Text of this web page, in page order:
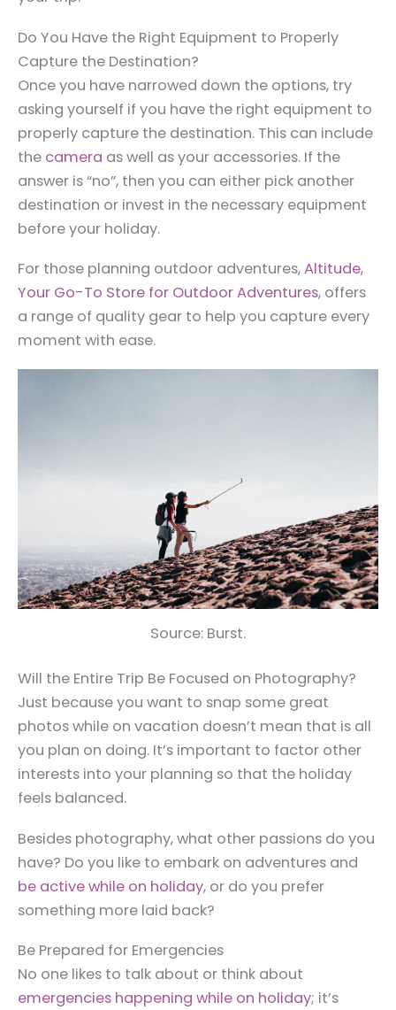
Do You Have the Right Equipment to Properly
Capture the Destination?
Once you have narrowed down the options, try
asking yourself if you have the right equipment to
properly capture the destination. This can include
the camera as well as your accessories. If the
answer is “no”, then you can either pick another
destination or invest in the necessary equipment
before your holiday.
For those planning outdoor adventures,Altitude,
Your Go-To Store for Outdoor Adventures, offers
a range of quality gear to help you capture every
moment with ease.
Source: Burst.
Will the Entire Trip Be Focused on Photography?
Just because you want to snap some great
photos while on vacation doesn’t mean that is all
you plan on doing. It’s important to factor other
interests into your planning so that the holiday
feels balanced.
Besides photography, what other passions do you
have? Do you like to embark on adventures and
be active while on holiday, or do you prefer
something more laid back?
Be Prepared for Emergencies
No one likes to talk about or think about
emergencies happening while on holiday; it’s